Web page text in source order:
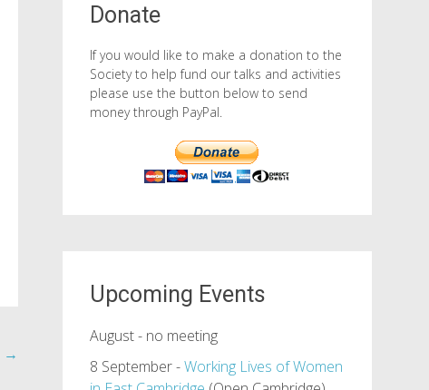
→
Donate
If you would like to make a donation to the
Society to help fund our talks and activities
please use the button below to send
money through PayPal.
Upcoming Events
August - no meeting
8 September -Working Lives of Women